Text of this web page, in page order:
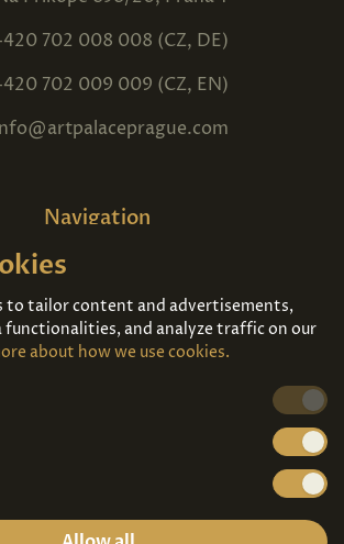
702 008 008 (CZ, DE)
702 009 009 (CZ, EN)
Navigation
Home
Contact
For Sale
Tickets
to tailor content and advertisements,
functionalities, and analyze traffic on our
about how we use cookies.